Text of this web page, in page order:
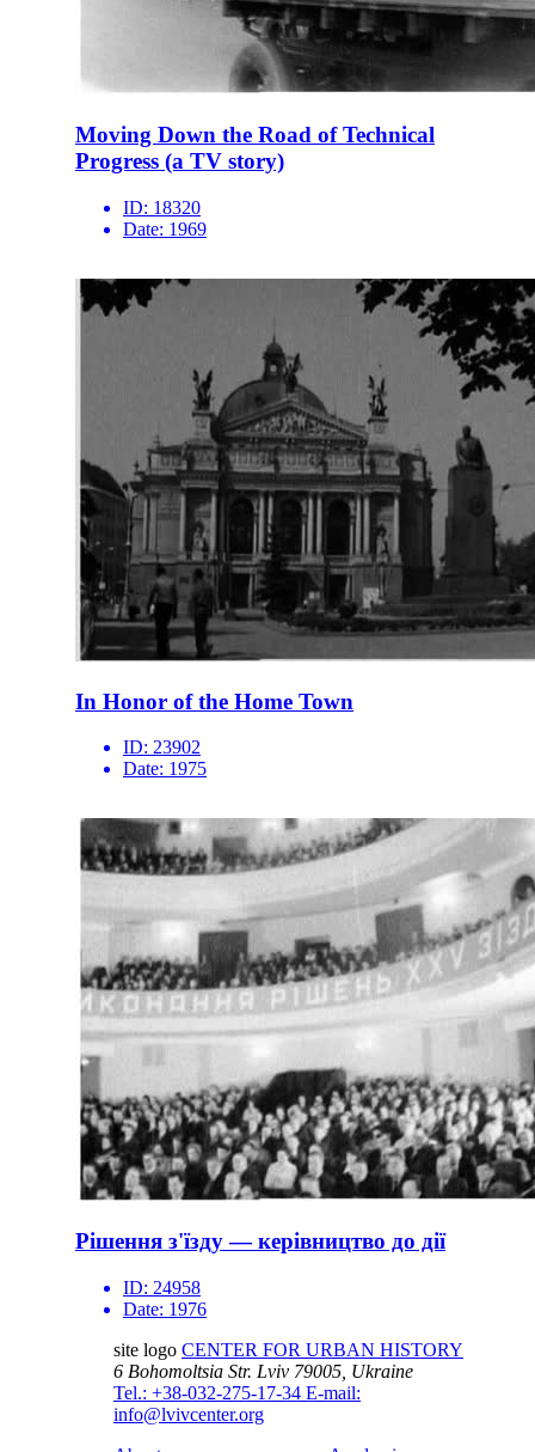
Moving Down the Road of Technical
Progress (a TV story)
ID: 18320
Date: 1969
In Honor of the Home Town
ID: 23902
Date: 1975
Рішення з'їзду — керівництво до дії
ID: 24958
Date: 1976
site logo CENTER FOR URBAN HISTORY
6 Bohomoltsia Str. Lviv 79005, Ukraine
Tel.: +38-032-275-17-34 E-mail:
info@lvivcenter.org